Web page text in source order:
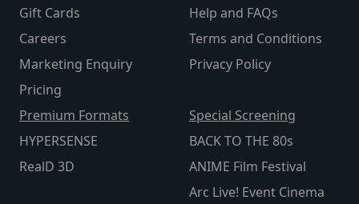
Gift Cards
Careers
Marketing Enquiry
Pricing
Help and FAQs
Terms and Conditions
Privacy Policy
Premium Formats
HYPERSENSE
RealD 3D
Special Screening
BACK TO THE 80s
ANIME Film Festival
Arc Live! Event Cinema